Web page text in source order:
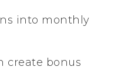
into monthly
create bonus